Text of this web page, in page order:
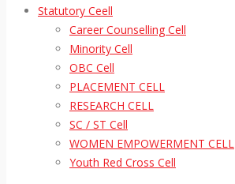
Statutory Ceell
Career Counselling Cell
Minority Cell
OBC Cell
PLACEMENT CELL
RESEARCH CELL
SC / ST Cell
WOMEN EMPOWERMENT CELL
Youth Red Cross Cell